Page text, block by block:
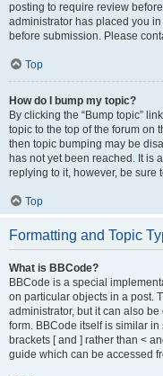
posting to require review
administrator has placed you
before submission. Please
Top
How do I bump my topic?
By clicking the “Bump topic”
topic to the top of the forum on
then topic bumping may be
has not yet been reached. It is
replying to it, however, be sure
Top
Formatting and Topic
What is BBCode?
BBCode is a special
on particular objects in a post.
administrator, but it can also
form. BBCode itself is similar
brackets [ and ] rather than <
guide which can be accessed